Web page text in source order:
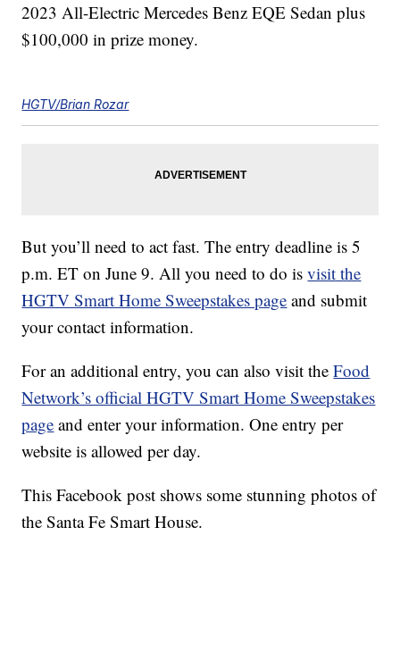
2023 All-Electric Mercedes Benz EQE Sedan plus
$100,000 in prize money.
HGTV/Brian Rozar
But you’ll need to act fast. The entry deadline is 5
p.m. ET on June 9. All you need to do isvisit the
HGTV Smart Home Sweepstakes page and submit
your contact information.
For an additional entry, you can also visit theFood
Network’s official HGTV Smart Home Sweepstakes
page and enter your information. One entry per
website is allowed per day.
This Facebook post shows some stunning photos of
the Santa Fe Smart House.